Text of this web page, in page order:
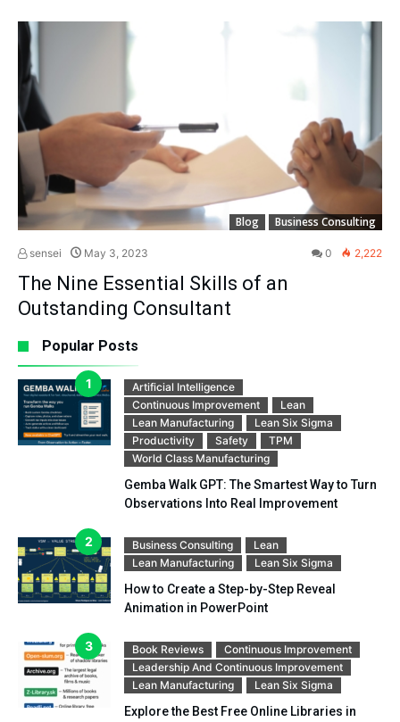
Blog Business Consulting
sensei May 3, 2023 0 2,222
The Nine Essential Skills of an
Outstanding Consultant
Popular Posts
Artificial Intelligence
Continuous Improvement
Lean
Lean Manufacturing
Lean Six Sigma
Productivity
Safety
TPM
World Class Manufacturing
Gemba Walk GPT: The Smartest Way to Turn
Observations Into Real Improvement
Business Consulting
Lean
Lean Manufacturing
Lean Six Sigma
How to Create a Step-by-Step Reveal
Animation in PowerPoint
Book Reviews
Continuous Improvement
Leadership And Continuous Improvement
Lean Manufacturing
Lean Six Sigma
Explore the Best Free Online Libraries in